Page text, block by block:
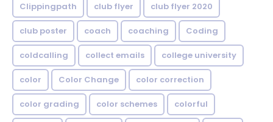
Clippingpath club flyer club flyer 2020
club poster coach coaching Coding
coldcalling collect emails college university
color Color Change color correction
color grading color schemes colorful